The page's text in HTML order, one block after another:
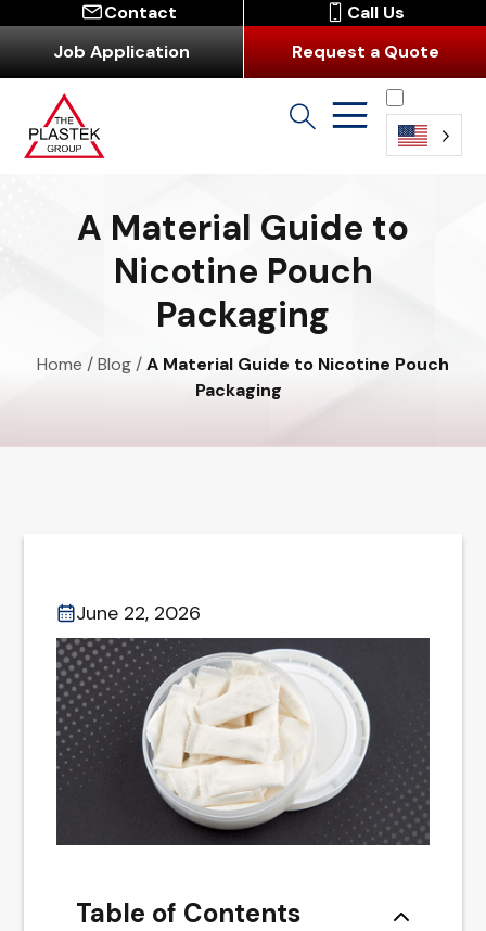
Contact
Call Us
Job Application
Request a Quote
A Material Guide to
Nicotine Pouch
Packaging
Home /Blog /A Material Guide to Nicotine Pouch
Packaging
June 22, 2026
Table of Contents